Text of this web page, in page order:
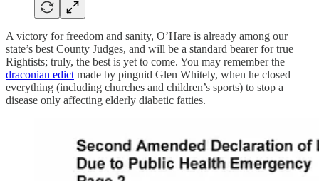
A victory for freedom and sanity, O’Hare is already among our
state’s best County Judges, and will be a standard bearer for true
Rightists; truly, the best is yet to come. You may remember the
draconian edict made by pinguid Glen Whitely, when he closed
everything (including churches and children’s sports) to stop a
disease only affecting elderly diabetic fatties.